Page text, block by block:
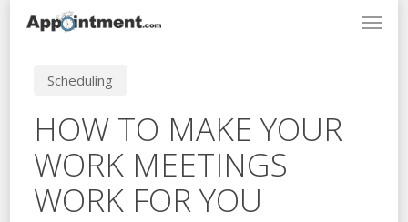
Menu
Scheduling
HOW TO MAKE YOUR
WORK MEETINGS
WORK FOR YOU